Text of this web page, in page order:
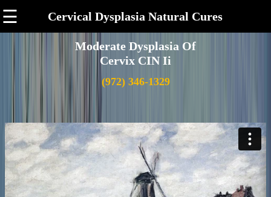
☰ Cervical Dysplasia Natural Cures
Moderate Dysplasia Of
Cervix CIN Ii
(972) 346-1329